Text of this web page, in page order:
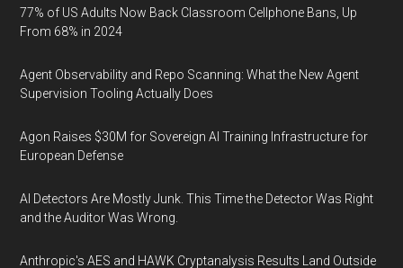
77% of US Adults Now Back Classroom Cellphone Bans, Up
From 68% in 2024
Agent Observability and Repo Scanning: What the New Agent
Supervision Tooling Actually Does
Agon Raises $30M for Sovereign AI Training Infrastructure for
European Defense
AI Detectors Are Mostly Junk. This Time the Detector Was Right
and the Auditor Was Wrong.
Anthropic's AES and HAWK Cryptanalysis Results Land Outside